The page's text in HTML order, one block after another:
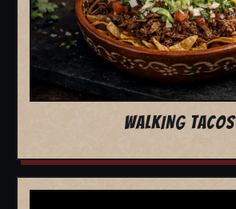
WALKING TACOS